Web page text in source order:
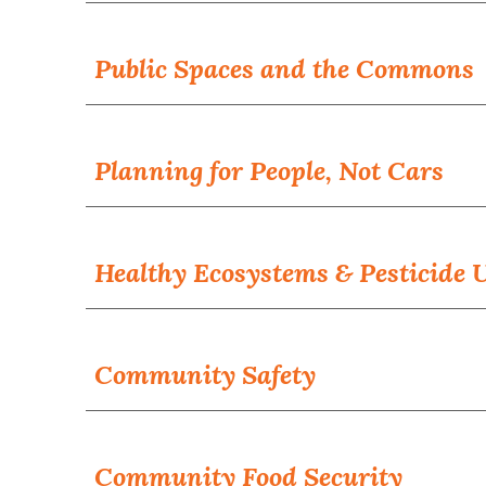
Public Spaces and the Commons
Planning for People, Not Cars
Healthy Ecosystems & Pesticide
Community Safety
CommunityFood Security